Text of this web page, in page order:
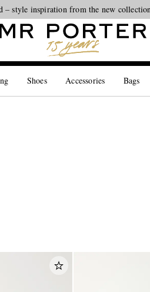
– style inspiration from the new
Shoes Accessories Bags